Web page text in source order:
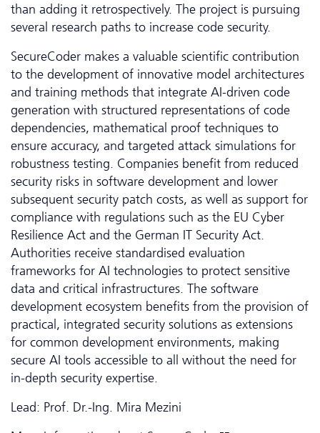
than adding it retrospectively. The project is pursuing
several research paths to increase code security.
SecureCoder makes a valuable scientific contribution
to the development of innovative model architectures
and training methods that integrate AI-driven code
generation with structured representations of code
dependencies, mathematical proof techniques to
ensure accuracy, and targeted attack simulations for
robustness testing. Companies benefit from reduced
security risks in software development and lower
subsequent security patch costs, as well as support for
compliance with regulations such as the EU Cyber
Resilience Act and the German IT Security Act.
Authorities receive standardised evaluation
frameworks for AI technologies to protect sensitive
data and critical infrastructures. The software
development ecosystem benefits from the provision of
practical, integrated security solutions as extensions
for common development environments, making
secure AI tools accessible to all without the need for
in-depth security expertise.
Lead: Prof. Dr.-Ing. Mira Mezini